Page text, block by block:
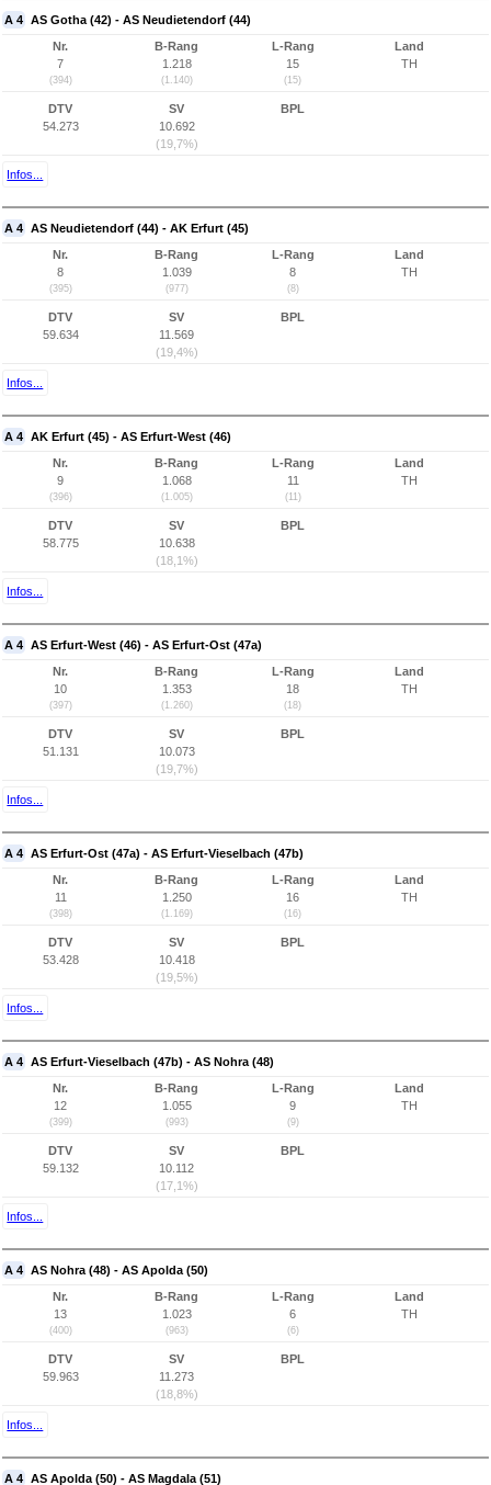
A 4 AS Gotha (42) - AS Neudietendorf (44)
Nr.
7
(394)
B-Rang
1.218
(1.140)
L-Rang
15
(15)
Land
TH
DTV
54.273
SV
10.692
(19,7%)
BPL
Infos...
A 4 AS Neudietendorf (44) - AK Erfurt (45)
Nr.
8
(395)
B-Rang
1.039
(977)
L-Rang
8
(8)
Land
TH
DTV
59.634
SV
11.569
(19,4%)
BPL
Infos...
A 4 AK Erfurt (45) - AS Erfurt-West (46)
Nr.
9
(396)
B-Rang
1.068
(1.005)
L-Rang
11
(11)
Land
TH
DTV
58.775
SV
10.638
(18,1%)
BPL
Infos...
A 4 AS Erfurt-West (46) - AS Erfurt-Ost (47a)
Nr.
10
(397)
B-Rang
1.353
(1.260)
L-Rang
18
(18)
Land
TH
DTV
51.131
SV
10.073
(19,7%)
BPL
Infos...
A 4 AS Erfurt-Ost (47a) - AS Erfurt-Vieselbach (47b)
Nr.
11
(398)
B-Rang
1.250
(1.169)
L-Rang
16
(16)
Land
TH
DTV
53.428
SV
10.418
(19,5%)
BPL
Infos...
A 4 AS Erfurt-Vieselbach (47b) - AS Nohra (48)
Nr.
12
(399)
B-Rang
1.055
(993)
L-Rang
9
(9)
Land
TH
DTV
59.132
SV
10.112
(17,1%)
BPL
Infos...
A 4 AS Nohra (48) - AS Apolda (50)
Nr.
13
(400)
B-Rang
1.023
(963)
L-Rang
6
(6)
Land
TH
DTV
59.963
SV
11.273
(18,8%)
BPL
Infos...
A 4 AS Apolda (50) - AS Magdala (51)